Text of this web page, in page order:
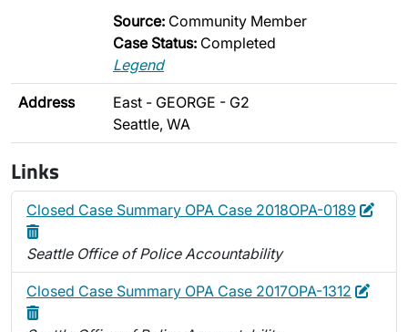
Source: Community Member
Case Status: Completed
Legend
Address
East - GEORGE - G2
Seattle, WA
Links
Closed Case Summary OPA Case 2018OPA-0189 Edit
Seattle Office of Police Accountability
Closed Case Summary OPA Case 2017OPA-1312 Edit